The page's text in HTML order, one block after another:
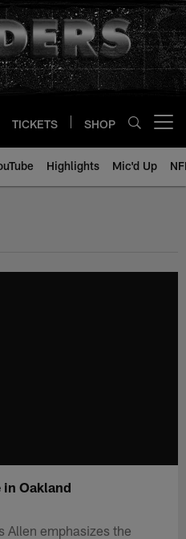
TICKETS SHOP
Highlights Mic'd Up
Oakland
Allen emphasizes the